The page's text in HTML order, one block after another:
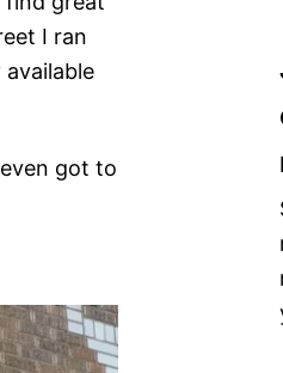
I ran
got to